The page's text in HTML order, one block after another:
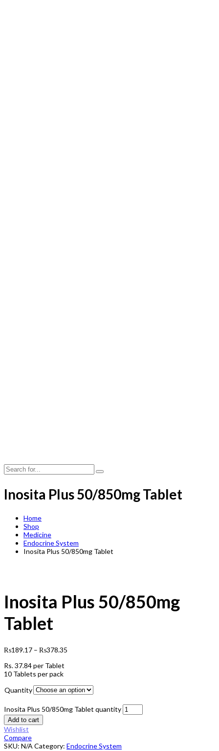
Inosita Plus 50/850mg Tablet
Home
Shop
Medicine
Endocrine System
Inosita Plus 50/850mg Tablet
Inosita Plus 50/850mg
Tablet
₨189.17 – ₨378.35
Rs.37.84per Tablet
10 Tablets per pack
Quantity
Inosita Plus 50/850mg Tablet quantity
Add to cart
Wishlist
Compare
SKU: N/A Category: Endocrine System